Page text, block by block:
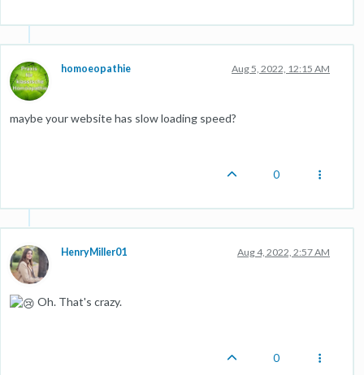
homoeopathie Aug 5, 2022, 12:15 AM
maybe your website has slow loading speed?
0
HenryMiller01 Aug 4, 2022, 2:57 AM
Oh. That's crazy.
0